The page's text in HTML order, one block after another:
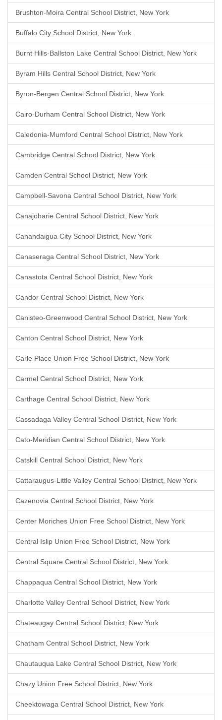
Brushton-Moira Central School District, New York
Buffalo City School District, New York
Burnt Hills-Ballston Lake Central School District, New York
Byram Hills Central School District, New York
Byron-Bergen Central School District, New York
Cairo-Durham Central School District, New York
Caledonia-Mumford Central School District, New York
Cambridge Central School District, New York
Camden Central School District, New York
Campbell-Savona Central School District, New York
Canajoharie Central School District, New York
Canandaigua City School District, New York
Canaseraga Central School District, New York
Canastota Central School District, New York
Candor Central School District, New York
Canisteo-Greenwood Central School District, New York
Canton Central School District, New York
Carle Place Union Free School District, New York
Carmel Central School District, New York
Carthage Central School District, New York
Cassadaga Valley Central School District, New York
Cato-Meridian Central School District, New York
Catskill Central School District, New York
Cattaraugus-Little Valley Central School District, New York
Cazenovia Central School District, New York
Center Moriches Union Free School District, New York
Central Islip Union Free School District, New York
Central Square Central School District, New York
Chappaqua Central School District, New York
Charlotte Valley Central School District, New York
Chateaugay Central School District, New York
Chatham Central School District, New York
Chautauqua Lake Central School District, New York
Chazy Union Free School District, New York
Cheektowaga Central School District, New York